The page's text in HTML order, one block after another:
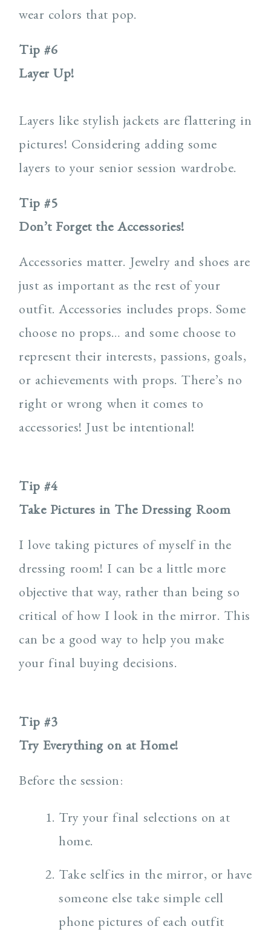
wear colors that pop.
Tip #6
Layer Up!
Layers like stylish jackets are flattering in
pictures! Considering adding some
layers to your senior session wardrobe.
Tip #5
Don’t Forget the Accessories!
Accessories matter. Jewelry and shoes are
just as important as the rest of your
outfit. Accessories includes props. Some
choose no props… and some choose to
represent their interests, passions, goals,
or achievements with props. There’s no
right or wrong when it comes to
accessories! Just be intentional!
Tip #4
Take Pictures in The Dressing Room
I love taking pictures of myself in the
dressing room! I can be a little more
objective that way, rather than being so
critical of how I look in the mirror. This
can be a good way to help you make
your final buying decisions.
Tip #3
Try Everything on at Home!
Before the session:
Try your final selections on at
home.
Take selfies in the mirror, or have
someone else take simple cell
phone pictures of each outfit